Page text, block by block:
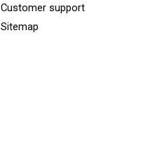
Customer support
Sitemap